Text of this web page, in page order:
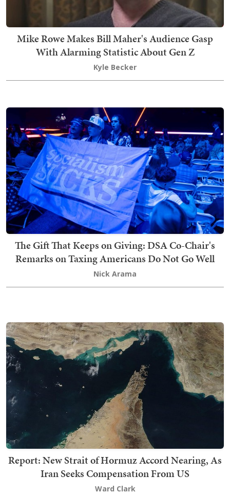
Mike Rowe Makes Bill Maher's Audience Gasp
With Alarming Statistic About Gen Z
Kyle Becker
The Gift That Keeps on Giving: DSA Co-Chair's
Remarks on Taxing Americans Do Not Go Well
Nick Arama
Report: New Strait of Hormuz Accord Nearing, As
Iran Seeks Compensation From US
Ward Clark